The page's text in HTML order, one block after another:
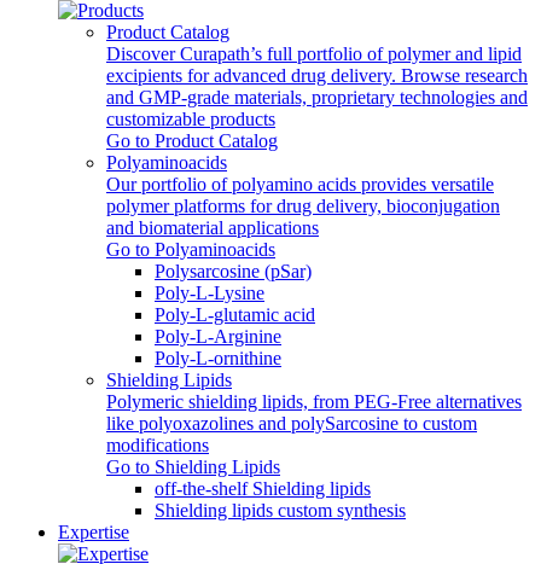
Product Catalog
Discover Curapath’s full portfolio of polymer and lipid
excipients for advanced drug delivery. Browse research
and GMP-grade materials, proprietary technologies and
customizable products
Go to Product Catalog
Polyaminoacids
Our portfolio of polyamino acids provides versatile
polymer platforms for drug delivery, bioconjugation
and biomaterial applications
Go to Polyaminoacids
Polysarcosine (pSar)
Poly-L-Lysine
Poly-L-glutamic acid
Poly‑L‑Arginine
Poly-L-ornithine
Shielding Lipids
Polymeric shielding lipids, from PEG-Free alternatives
like polyoxazolines and polySarcosine to custom
modifications
Go to Shielding Lipids
off-the-shelf Shielding lipids
Shielding lipids custom synthesis
Expertise